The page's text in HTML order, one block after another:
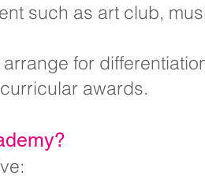
such as art club,
for
awards.